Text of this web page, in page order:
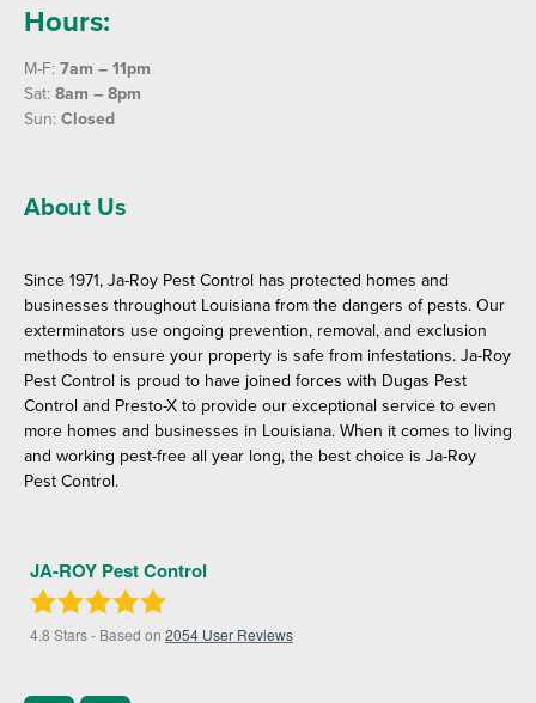
Hours:
M-F: 7am – 11pm
Sat: 8am – 8pm
Sun: Closed
About Us
Since 1971, Ja-Roy Pest Control has protected homes and
businesses throughout Louisiana from the dangers of pests. Our
exterminators use ongoing prevention, removal, and exclusion
methods to ensure your property is safe from infestations. Ja-Roy
Pest Control is proud to have joined forces with Dugas Pest
Control and Presto-X to provide our exceptional service to even
more homes and businesses in Louisiana. When it comes to living
and working pest-free all year long, the best choice is Ja-Roy
Pest Control.
JA-ROY Pest Control
4.8 Stars - Based on 2054 User Reviews